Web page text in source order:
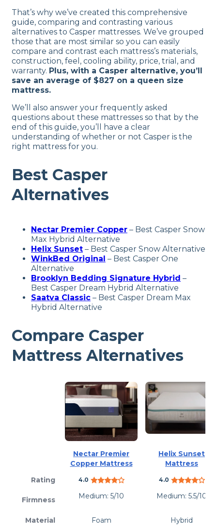
That’s why we’ve created this comprehensive
guide, comparing and contrasting various
alternatives to Casper mattresses. We’ve grouped
those that are most similar so you can easily
compare and contrast each mattress’s materials,
construction, feel, cooling ability, price, trial, and
warranty. Plus, with a Casper alternative, you’ll
save an average of $827 on a queen size
mattress.
We’ll also answer your frequently asked
questions about these mattresses so that by the
end of this guide, you’ll have a clear
understanding of whether or not Casper is the
right mattress for you.
Best Casper
Alternatives
Nectar Premier Copper – Best Casper Snow
Max Hybrid Alternative
Helix Sunset – Best Casper Snow Alternative
WinkBed Original – Best Casper One
Alternative
Brooklyn Bedding Signature Hybrid –
Best Casper Dream Hybrid Alternative
Saatva Classic – Best Casper Dream Max
Hybrid Alternative
Compare Casper
Mattress Alternatives
Nectar Premier
Copper Mattress
Helix Sunset
Mattress
Rating
4.0 4.0
Firmness Medium: 5/10 Medium: 5.5/10
Material Foam Hybrid